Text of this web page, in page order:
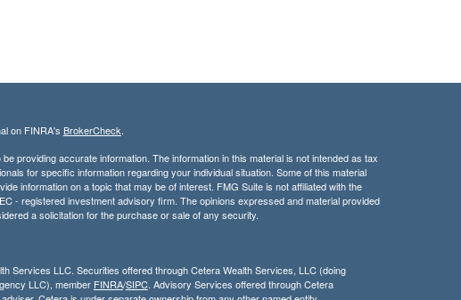
on FINRA's BrokerCheck.
providing accurate information. The information in this material is not intended as tax
for specific information regarding your individual situation. Some of this material
information on a topic that may be of interest. FMG Suite is not affiliated with the
- registered investment advisory firm. The opinions expressed and material provided
a solicitation for the purchase or sale of any security.
Services LLC. Securities offered through Cetera Wealth Services, LLC (doing
LLC), member FINRA/SIPC. Advisory Services offered through Cetera